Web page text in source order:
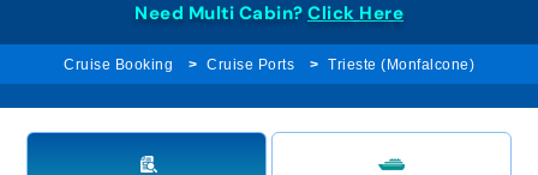
Need Multi Cabin? Click Here
Cruise Booking Cruise Ports Trieste (Monfalcone)